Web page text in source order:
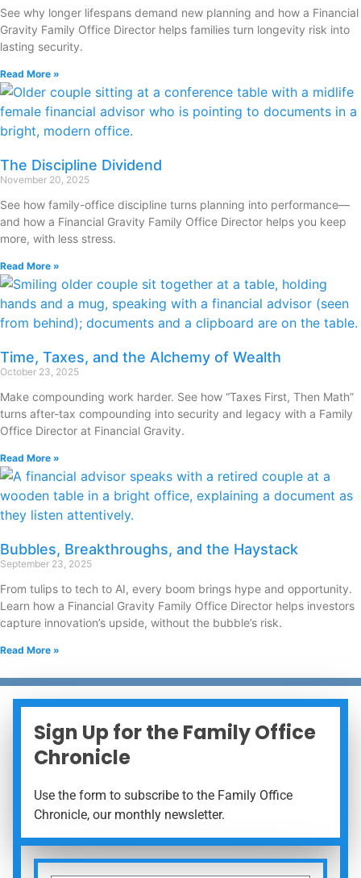
See why longer lifespans demand new planning and how a Financial
Gravity Family Office Director helps families turn longevity risk into
lasting security.
Read More »
The Discipline Dividend
November 20, 2025
See how family-office discipline turns planning into performance—
and how a Financial Gravity Family Office Director helps you keep
more, with less stress.
Read More »
Time, Taxes, and the Alchemy of Wealth
October 23, 2025
Make compounding work harder. See how “Taxes First, Then Math”
turns after-tax compounding into security and legacy with a Family
Office Director at Financial Gravity.
Read More »
Bubbles, Breakthroughs, and the Haystack
September 23, 2025
From tulips to tech to AI, every boom brings hype and opportunity.
Learn how a Financial Gravity Family Office Director helps investors
capture innovation’s upside, without the bubble’s risk.
Read More »
Sign Up for the Family Office
Chronicle
Use the form to subscribe to the Family Office
Chronicle, our monthly newsletter.